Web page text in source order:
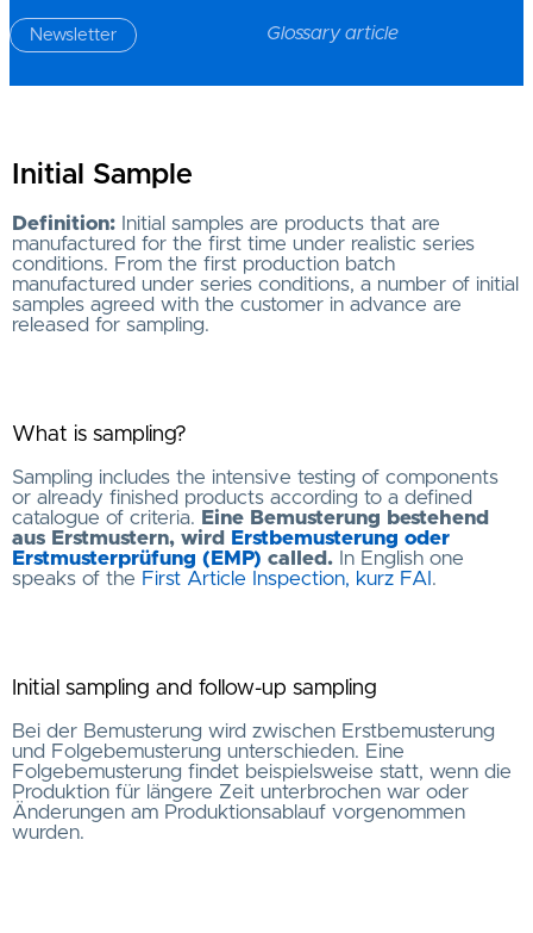
Newsletter Glossary article
Initial Sample
Definition: Initial samples are products that are
manufactured for the first time under realistic series
conditions. From the first production batch
manufactured under series conditions, a number of initial
samples agreed with the customer in advance are
released for sampling.
What is sampling?
Sampling includes the intensive testing of components
or already finished products according to a defined
catalogue of criteria. Eine Bemusterung bestehend
aus Erstmustern, wird
Erstbemusterung oder
Erstmusterprüfung (EMP) called. In English one
speaks of the First Article Inspection, kurz FAI .
Initial sampling and follow-up sampling
Bei der Bemusterung wird zwischen Erstbemusterung
und Folgebemusterung unterschieden. Eine
Folgebemusterung findet beispielsweise statt, wenn die
Produktion für längere Zeit unterbrochen war oder
Änderungen am Produktionsablauf vorgenommen
wurden.